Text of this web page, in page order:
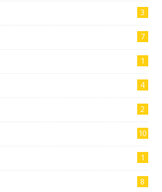
3
7
1
4
2
10
1
8